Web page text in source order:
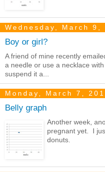
Wednesday, March 9,
Boy or girl?
A friend of mine recently
a needle or use a necklace
suspend it a...
Monday, March 7,
Belly graph
Another week,
pregnant yet. I
donuts.